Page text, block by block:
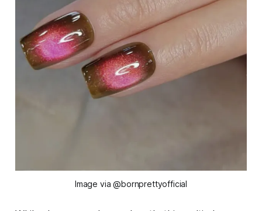
Image via @bornprettyofficial